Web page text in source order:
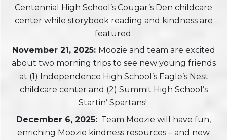
Centennial High School’s Cougar’s Den childcare
center while storybook reading and kindness are
featured.
November 21, 2025: Moozie and team are excited
about two morning trips to see new young friends
at (1) Independence High School’s Eagle’s Nest
childcare center and (2) Summit High School’s
Startin’ Spartans!
December 6, 2025: Team Moozie will have fun,
enriching Moozie kindness resources – and new